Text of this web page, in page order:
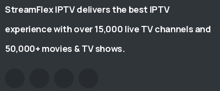
StreamFlex IPTV delivers the best IPTV
experience with over 15,000 live TV channels and
50,000+ movies & TV shows.